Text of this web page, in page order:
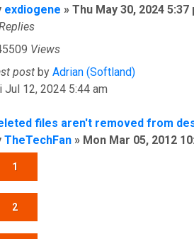
exdiogene » Thu May 30, 2024 5:37
Views
post by Adrian (Softland)
Jul 12, 2024 5:44 am
files aren't removed from
TheTechFan » Mon Mar 05, 2012
1
2